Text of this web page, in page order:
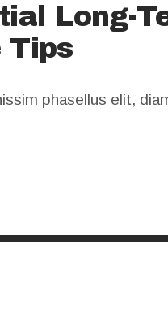
Long-
Tips
phasellus elit,